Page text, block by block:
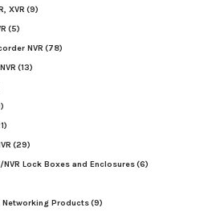
XVR (9)
(5)
NVR (78)
(13)
(29)
NVR Lock Boxes and Enclosures(6)
Networking Products(9)